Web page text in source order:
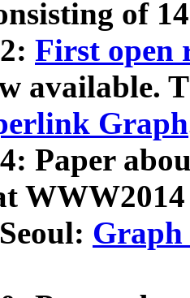
of
First open
available.
Graph
Paper
Graph